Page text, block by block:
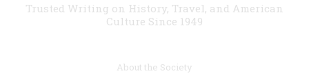
Trusted Writing on History, Travel, and American
Culture Since 1949
About the Society